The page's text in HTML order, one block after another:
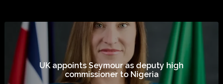
UK appoints Seymour as deputy high
commissioner to Nigeria